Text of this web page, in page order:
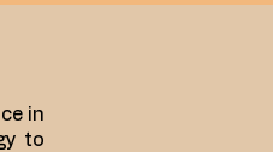
in
to